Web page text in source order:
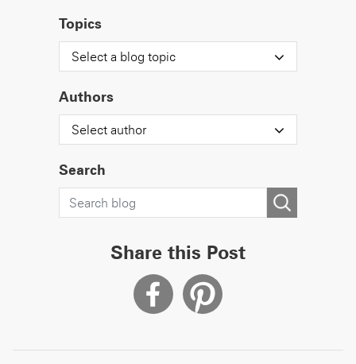
Topics
Select a blog topic
Authors
Select author
Search
Share this Post